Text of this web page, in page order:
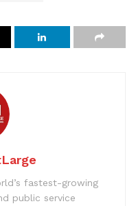
fastest-growing
public service